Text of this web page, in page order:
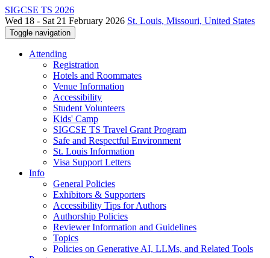
SIGCSE TS 2026
Wed 18 - Sat 21 February 2026 St. Louis, Missouri, United States
Toggle navigation
Attending
Registration
Hotels and Roommates
Venue Information
Accessibility
Student Volunteers
Kids' Camp
SIGCSE TS Travel Grant Program
Safe and Respectful Environment
St. Louis Information
Visa Support Letters
Info
General Policies
Exhibitors & Supporters
Accessibility Tips for Authors
Authorship Policies
Reviewer Information and Guidelines
Topics
Policies on Generative AI, LLMs, and Related Tools